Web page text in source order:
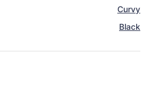
Curvy
Black